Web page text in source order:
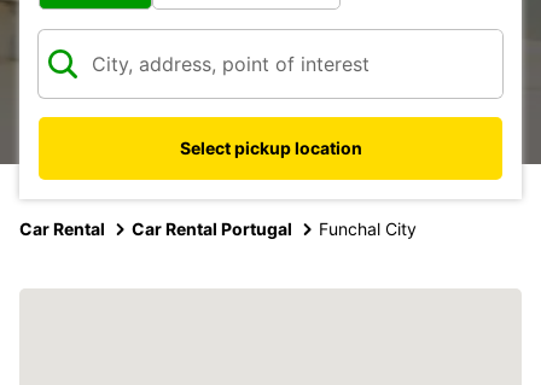
Select pickup location
Car Rental Car Rental Portugal Funchal City